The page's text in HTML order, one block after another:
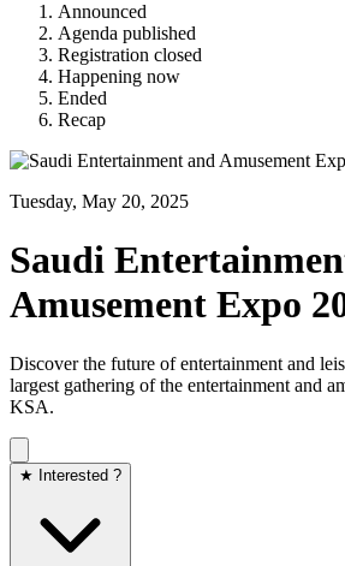
Announced
Agenda published
Registration closed
Happening now
Ended
Recap
Tuesday, May 20, 2025
Saudi
Amusement Expo
Discover the future of entertainment and
largest gathering of the entertainment and
KSA.
★ Interested ?